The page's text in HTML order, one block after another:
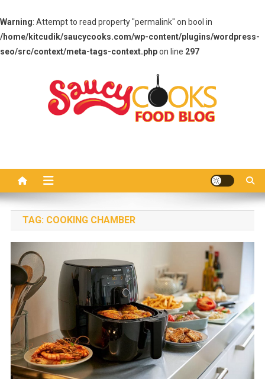
Warning: Attempt to read property "permalink" on bool in
/home/kitcudik/saucycooks.com/wp-content/plugins/wordpress-
seo/src/context/meta-tags-context.phpon line 297
TAG: COOKING CHAMBER